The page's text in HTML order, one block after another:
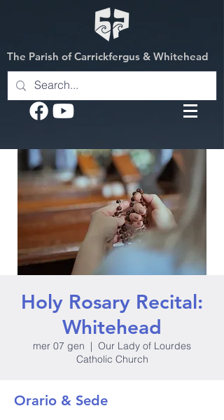
The Parish of Carrickfergus & Whitehead
Holy Rosary Recital:
Whitehead
mer 07 gen
  |
Our Lady of Lourdes
Catholic Church
Orario & Sede